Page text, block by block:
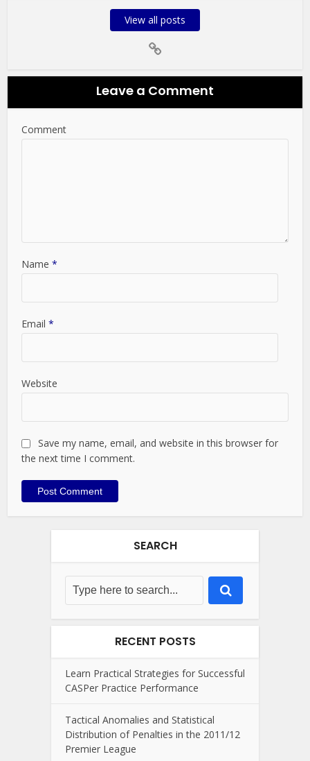
View all posts
Leave a Comment
Comment
Name*
Email*
Website
Save my name, email, and website in this browser for
the next time I comment.
SEARCH
RECENT POSTS
Learn Practical Strategies for Successful
CASPer Practice Performance
Tactical Anomalies and Statistical
Distribution of Penalties in the 2011/12
Premier League